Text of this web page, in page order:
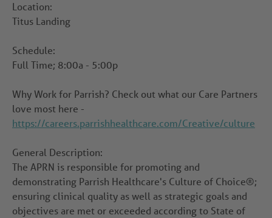
Location:
Titus Landing
Schedule:
Full Time; 8:00a - 5:00p
Why Work for Parrish? Check out what our Care Partners
love most here -
https://careers.parrishhealthcare.com/Creative/culture
General Description:
The APRN is responsible for promoting and
demonstrating Parrish Healthcare's Culture of Choice®;
ensuring clinical quality as well as strategic goals and
objectives are met or exceeded according to State of